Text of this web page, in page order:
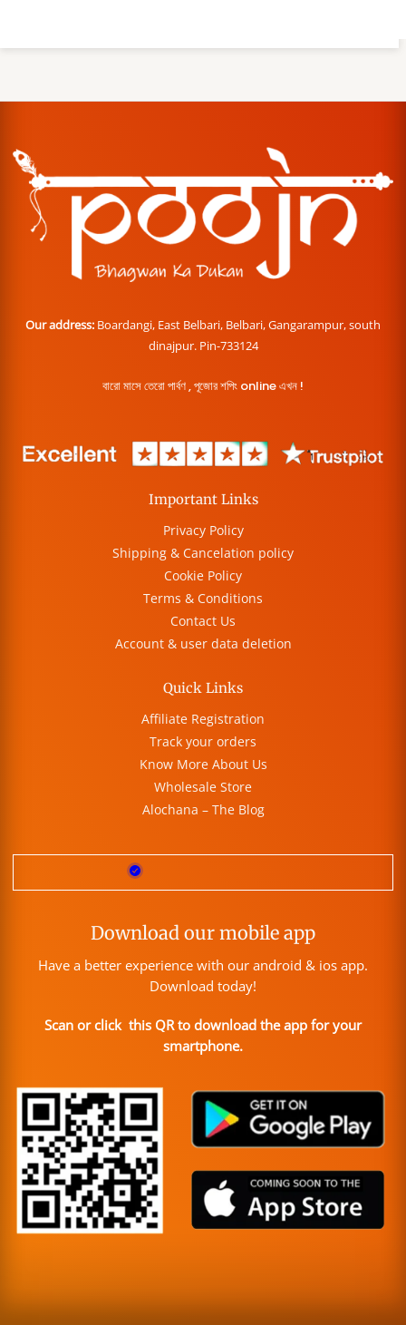
Our address: Boardangi, East Belbari, Belbari, Gangarampur, south
dinajpur. Pin-733124
বারো মাসে তেরো পার্বণ , পূজোর শপিং online এখন !
Important Links
Privacy Policy
Shipping & Cancelation policy
Cookie Policy
Terms & Conditions
Contact Us
Account & user data deletion
Quick Links
Affiliate Registration
Track your orders
Know More About Us
Wholesale Store
Alochana – The Blog
Download our mobile app
Have a better experience with our android & ios app.
Download today!
Scan or click this QR to download the app for your
smartphone.